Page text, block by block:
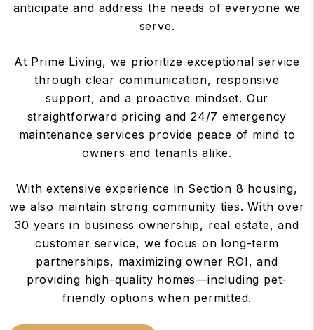
anticipate and address the needs of everyone we
serve.
At Prime Living, we prioritize exceptional service
through clear communication, responsive
support, and a proactive mindset. Our
straightforward pricing and 24/7 emergency
maintenance services provide peace of mind to
owners and tenants alike.
With extensive experience in Section 8 housing,
we also maintain strong community ties. With over
30 years in business ownership, real estate, and
customer service, we focus on long-term
partnerships, maximizing owner ROI, and
providing high-quality homes—including pet-
friendly options when permitted.